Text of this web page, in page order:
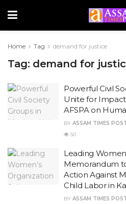
Home Tag demand for justice
Tag: demand for
Powerful Civil
Unite for
AFSPA on
BY ASSAM TIMES
50
Leading
Memorandum
Action Against
Child Labor in
BY ASSAM TIMES